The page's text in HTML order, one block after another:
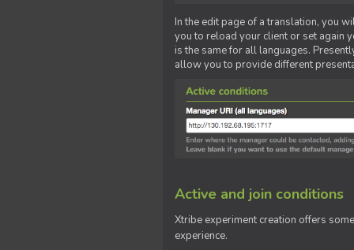
In the edit page of a translation, you
you to reload your client or set again
is the same for all languages.
allow you to provide different
Active and join conditions
Xtribe experiment creation offers
experience.